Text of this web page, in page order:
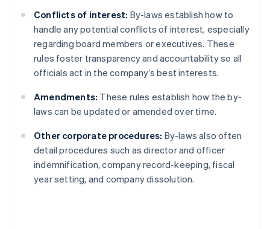
Conflicts of interest: By-laws establish how to
handle any potential conflicts of interest, especially
regarding board members or executives. These
rules foster transparency and accountability so all
officials act in the company’s best interests.
Amendments: These rules establish how the by-
laws can be updated or amended over time.
Other corporate procedures: By-laws also often
detail procedures such as director and officer
indemnification, company record-keeping, fiscal
year setting, and company dissolution.